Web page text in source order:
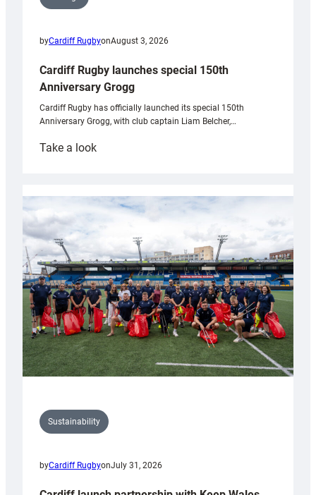
byCardiff RugbyonAugust 3, 2026
Cardiff Rugby launches special 150th
Anniversary Grogg
Cardiff Rugby has officially launched its special 150th
Anniversary Grogg, with club captain Liam Belcher,…
Take a look:
launches
special
Anniversary
Grogg
Sustainability
byCardiff RugbyonJuly 31, 2026